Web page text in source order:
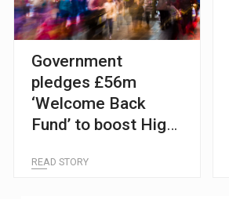
Government
pledges £56m
‘Welcome Back
Fund’ to boost High
READ STORY